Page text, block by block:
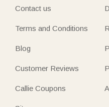
Contact us
Terms and Conditions
Blog
Customer Reviews
Callie Coupons